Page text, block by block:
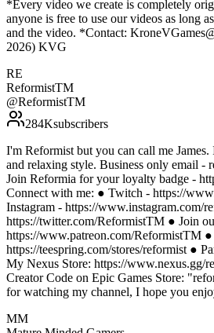
*Every video we create is completely
anyone is free to use our videos as long
and the video. *Contact:
2026) KVG
RE
ReformistTM
@ReformistTM
284Ksubscribers
I'm Reformist but you can call me
and relaxing style. Business only email -
Join Reformia for your loyalty badge -
Connect with me: ● Twitch - https://
Instagram - https://www.instagram.com/
https://twitter.com/ReformistTM ● Join
https://www.patreon.com/ReformistTM ●
https://teespring.com/stores/reformist ●
My Nexus Store: https://www.nexus.gg/
Creator Code on Epic Games Store:
for watching my channel, I hope you
MM